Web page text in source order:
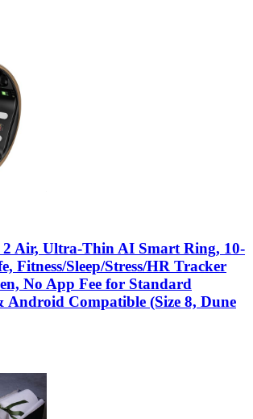
Air, Ultra-Thin AI Smart Ring, 10-
Fitness/Sleep/Stress/HR Tracker
No App Fee for Standard
Android Compatible (Size 8, Dune